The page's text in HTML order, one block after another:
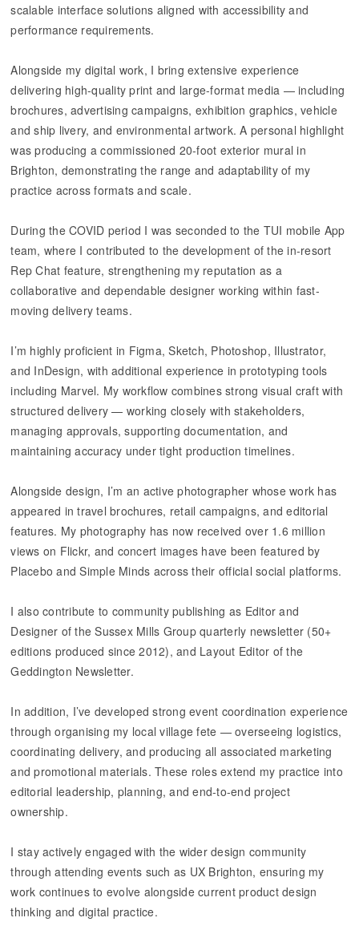
scalable interface solutions aligned with accessibility and
performance requirements.
Alongside my digital work, I bring extensive experience
delivering high-quality print and large-format media — including
brochures, advertising campaigns, exhibition graphics, vehicle
and ship livery, and environmental artwork. A personal highlight
was producing a commissioned 20-foot exterior mural in
Brighton, demonstrating the range and adaptability of my
practice across formats and scale.
During the COVID period I was seconded to the TUI mobile App
team, where I contributed to the development of the in-resort
Rep Chat feature, strengthening my reputation as a
collaborative and dependable designer working within fast-
moving delivery teams.
I’m highly proficient in Figma, Sketch, Photoshop, Illustrator,
and InDesign, with additional experience in prototyping tools
including Marvel. My workflow combines strong visual craft with
structured delivery — working closely with stakeholders,
managing approvals, supporting documentation, and
maintaining accuracy under tight production timelines.
Alongside design, I’m an active photographer whose work has
appeared in travel brochures, retail campaigns, and editorial
features. My photography has now received over 1.6 million
views on Flickr, and concert images have been featured by
Placebo and Simple Minds across their official social platforms.
I also contribute to community publishing as Editor and
Designer of the Sussex Mills Group quarterly newsletter (50+
editions produced since 2012), and Layout Editor of the
Geddington Newsletter.
​​​​​​​In addition, I’ve developed strong event coordination experience
through organising my local village fete — overseeing logistics,
coordinating delivery, and producing all associated marketing
and promotional materials. These roles extend my practice into
editorial leadership, planning, and end-to-end project
ownership.
I stay actively engaged with the wider design community
through attending events such as UX Brighton, ensuring my
work continues to evolve alongside current product design
thinking and digital practice.